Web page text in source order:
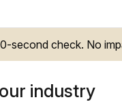
second check. No
industry